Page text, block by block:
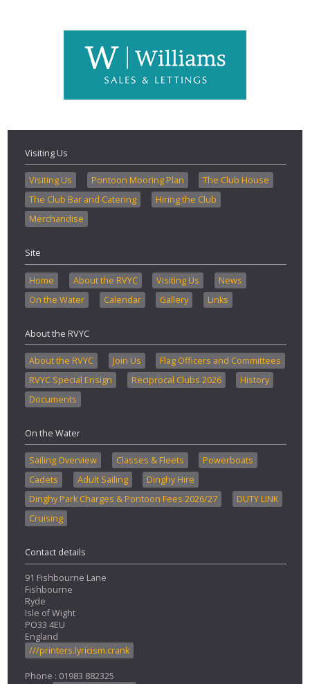
Visiting Us
Visiting Us Pontoon Mooring Plan
The Club House
The Club Bar and Catering
Hiring the Club
Merchandise
Site
Home About the RVYC Visiting Us
News
On the Water
Calendar Gallery Links
About the RVYC
About the RVYC Join Us
Flag Officers and Committees
RVYC Special Ensign
Reciprocal Clubs 2026
History
Documents
On the Water
Sailing Overview Classes & Fleets
Powerboats
Cadets
Adult Sailing
Dinghy Hire
Dinghy Park Charges & Pontoon Fees 2026/27
DUTY LINK
Cruising
Contact details
91 Fishbourne Lane
Fishbourne
Ryde
Isle of Wight
PO33 4EU
England
///printers.lyricism.crank
Phone : 01983 882325